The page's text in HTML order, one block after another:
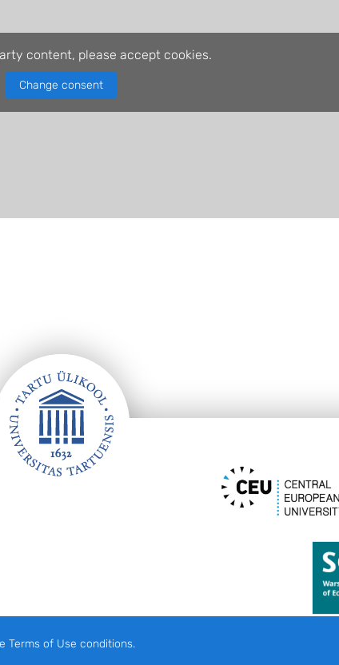
content, please accept cookies.
Change consent
Terms of Use conditions.